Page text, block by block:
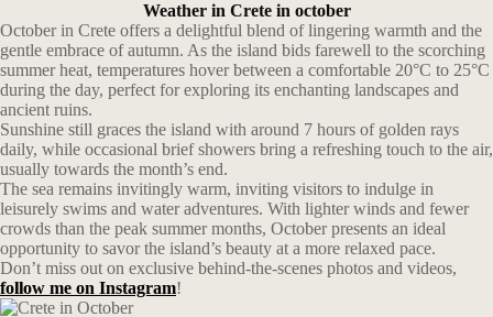
Weather in Crete in october
October in Crete offers a delightful blend of lingering warmth and the
gentle embrace of autumn. As the island bids farewell to the scorching
summer heat, temperatures hover between a comfortable 20°C to 25°C
during the day, perfect for exploring its enchanting landscapes and
ancient ruins.
Sunshine still graces the island with around 7 hours of golden rays
daily, while occasional brief showers bring a refreshing touch to the air,
usually towards the month’s end.
The sea remains invitingly warm, inviting visitors to indulge in
leisurely swims and water adventures. With lighter winds and fewer
crowds than the peak summer months, October presents an ideal
opportunity to savor the island’s beauty at a more relaxed pace.
Don’t miss out on exclusive behind-the-scenes photos and videos,
follow me on Instagram!